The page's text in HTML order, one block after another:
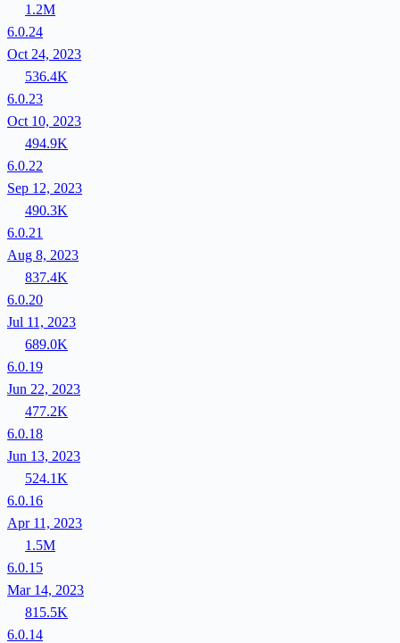
1.2M
6.0.24
Oct 24, 2023
536.4K
6.0.23
Oct 10, 2023
494.9K
6.0.22
Sep 12, 2023
490.3K
6.0.21
Aug 8, 2023
837.4K
6.0.20
Jul 11, 2023
689.0K
6.0.19
Jun 22, 2023
477.2K
6.0.18
Jun 13, 2023
524.1K
6.0.16
Apr 11, 2023
1.5M
6.0.15
Mar 14, 2023
815.5K
6.0.14